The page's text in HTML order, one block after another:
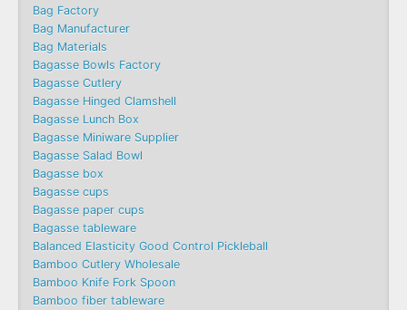
Bag Factory
Bag Manufacturer
Bag Materials
Bagasse Bowls Factory
Bagasse Cutlery
Bagasse Hinged Clamshell
Bagasse Lunch Box
Bagasse Miniware Supplier
Bagasse Salad Bowl
Bagasse box
Bagasse cups
Bagasse paper cups
Bagasse tableware
Balanced Elasticity Good Control Pickleball
Bamboo Cutlery Wholesale
Bamboo Knife Fork Spoon
Bamboo fiber tableware